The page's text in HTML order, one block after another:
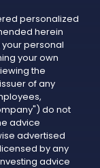
personalized
herein
personal
your own
the
of any
do not
advice
advertised
by any
advice